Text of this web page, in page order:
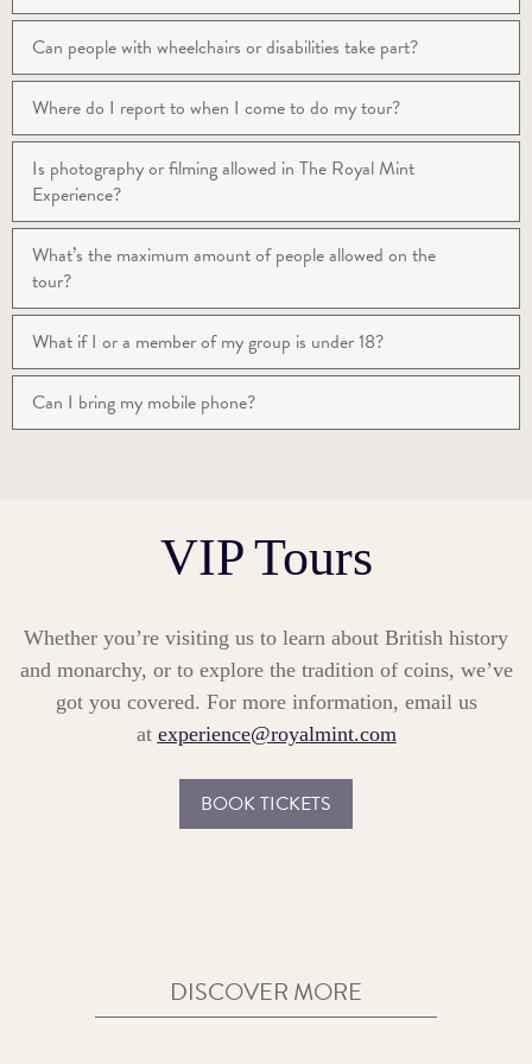
Can people with wheelchairs or disabilities take part?
Where do I report to when I come to do my tour?
Is photography or filming allowed in The Royal Mint
Experience?
What’s the maximum amount of people allowed on the
tour?
What if I or a member of my group is under 18?
Can I bring my mobile phone?
VIP Tours
Whether you’re visiting us to learn about British history
and monarchy, or to explore the tradition of coins, we’ve
got you covered. For more information, email us
at experience@royalmint.com
BOOK TICKETS
DISCOVER MORE